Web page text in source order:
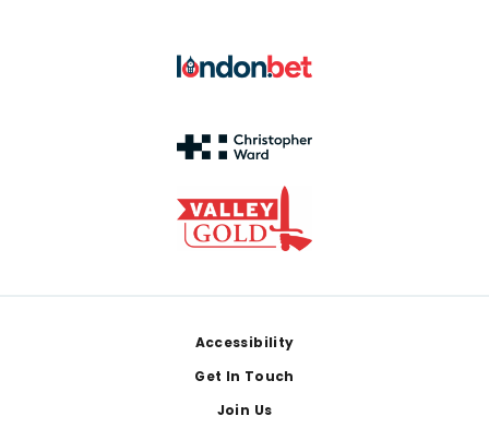
Accessibility
Get In Touch
Join Us